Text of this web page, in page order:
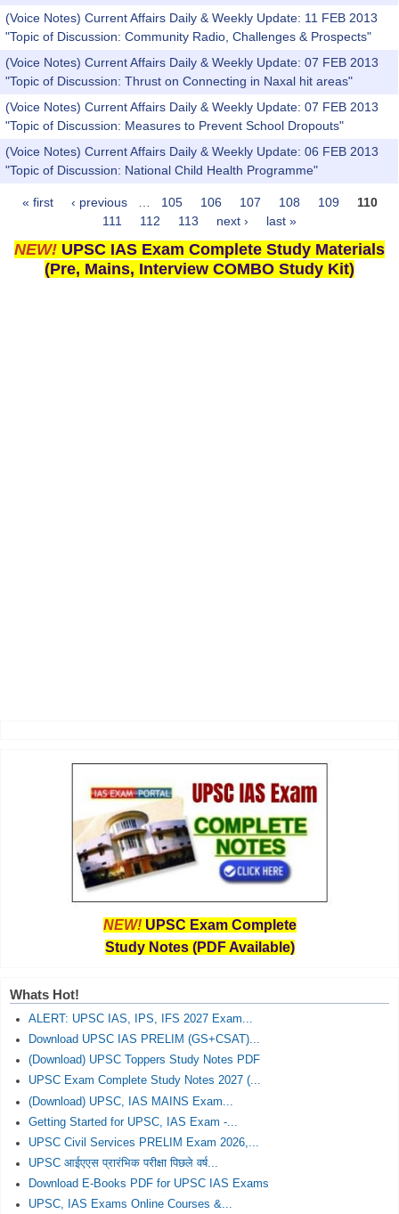
(Voice Notes) Current Affairs Daily & Weekly Update: 11 FEB 2013
"Topic of Discussion: Community Radio, Challenges & Prospects"
(Voice Notes) Current Affairs Daily & Weekly Update: 07 FEB 2013
"Topic of Discussion: Thrust on Connecting in Naxal hit areas"
(Voice Notes) Current Affairs Daily & Weekly Update: 07 FEB 2013
"Topic of Discussion: Measures to Prevent School Dropouts"
(Voice Notes) Current Affairs Daily & Weekly Update: 06 FEB 2013
"Topic of Discussion: National Child Health Programme"
Pages
« first ‹ previous 105 106 107 108 109
110
111
112 113 next › last »
NEW! UPSC IAS Exam Complete Study Materials
(Pre, Mains, Interview COMBO Study Kit)
NEW! UPSC Exam Complete
Study Notes (PDF Available)
Whats Hot!
ALERT: UPSC IAS, IPS, IFS 2027 Exam...
Download UPSC IAS PRELIM (GS+CSAT)...
(Download) UPSC Toppers Study Notes PDF
UPSC Exam Complete Study Notes 2027 (...
(Download) UPSC, IAS MAINS Exam...
Getting Started for UPSC, IAS Exam -...
UPSC Civil Services PRELIM Exam 2026,...
UPSC आईएएस प्रारंभिक परीक्षा पिछले वर्ष...
Download E-Books PDF for UPSC IAS Exams
UPSC, IAS Exams Online Courses &...